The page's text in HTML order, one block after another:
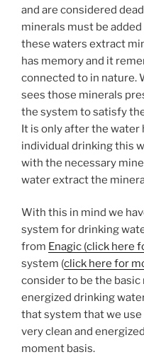
and are considered
minerals must be
these waters extract
has memory and it
connected to in nature.
sees those minerals
the system to satisfy
It is only after the water
individual drinking this
with the necessary
water extract the
With this in mind we
system for drinking
from Enagic (click here
system (click here for
consider to be the
energized drinking
that system that we
very clean and
moment basis.